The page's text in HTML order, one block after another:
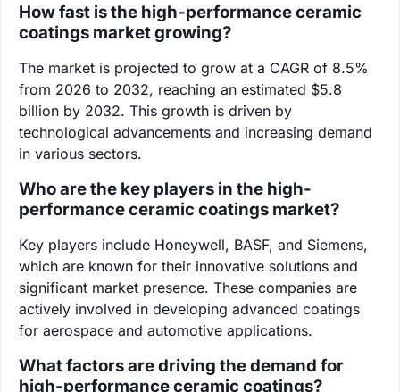
How fast is the high-performance ceramic
coatings market growing?
The market is projected to grow at a CAGR of 8.5%
from 2026 to 2032, reaching an estimated $5.8
billion by 2032. This growth is driven by
technological advancements and increasing demand
in various sectors.
Who are the key players in the high-
performance ceramic coatings market?
Key players include Honeywell, BASF, and Siemens,
which are known for their innovative solutions and
significant market presence. These companies are
actively involved in developing advanced coatings
for aerospace and automotive applications.
What factors are driving the demand for
high-performance ceramic coatings?